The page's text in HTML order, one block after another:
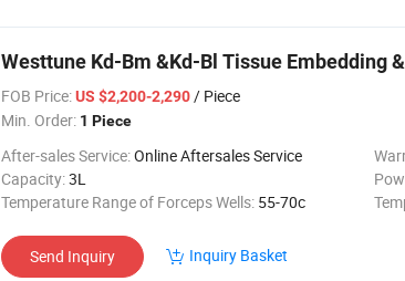
Westtune Kd-Bm &Kd-Bl Tissue Embedding
FOB Price:US $2,200-2,290/ Piece
Min. Order: 1 Piece
After-sales Service:Online Aftersales Service
Capacity:3L
Temperature Range of Forceps Wells: 55-70c
Send Inquiry Inquiry Basket